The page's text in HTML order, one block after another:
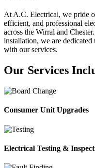
At A.C. Electrical, we pride
efficient, and professional
across the Wirral and
installation, we are
with our services.
Our Services
Consumer Unit Upgrades
Electrical Testing &